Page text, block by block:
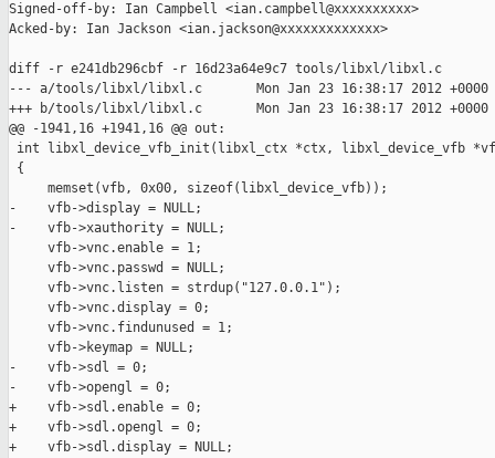
Signed-off-by: Ian Campbell <ian.campbell@xxxxxxxxxx>
Acked-by: Ian Jackson <ian.jackson@xxxxxxxxxxxxx>
diff -r e241db296cbf -r 16d23a64e9c7 tools/libxl/libxl.c
--- a/tools/libxl/libxl.c       Mon Jan 23 16:38:17 2012 +0000
+++ b/tools/libxl/libxl.c       Mon Jan 23 16:38:17 2012 +0000
@@ -1941,16 +1941,16 @@ out:
int libxl_device_vfb_init(libxl_ctx *ctx, libxl_device_vfb
{
     memset(vfb, 0x00, sizeof(libxl_device_vfb));
-    vfb->display = NULL;
-    vfb->xauthority = NULL;
     vfb->vnc.enable = 1;
     vfb->vnc.passwd = NULL;
     vfb->vnc.listen = strdup("127.0.0.1");
     vfb->vnc.display = 0;
     vfb->vnc.findunused = 1;
     vfb->keymap = NULL;
-    vfb->sdl = 0;
-    vfb->opengl = 0;
+    vfb->sdl.enable = 0;
+    vfb->sdl.opengl = 0;
+    vfb->sdl.display = NULL;